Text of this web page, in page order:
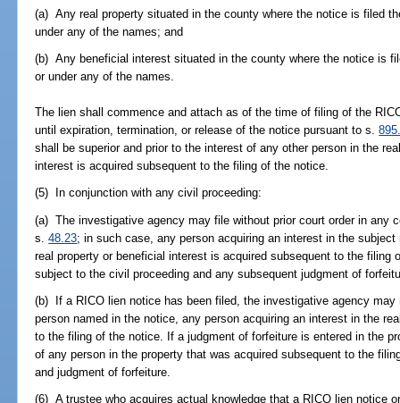
(a) Any real property situated in the county where the notice is filed
under any of the names; and
(b) Any beneficial interest situated in the county where the notice is
or under any of the names.
The lien shall commence and attach as of the time of filing of the
until expiration, termination, or release of the notice pursuant to s.
shall be superior and prior to the interest of any other person in the
interest is acquired subsequent to the filing of the notice.
(5) In conjunction with any civil proceeding:
(a) The investigative agency may file without prior court order in any
s.48.23; in such case, any person acquiring an interest in the
real property or beneficial interest is acquired subsequent to the filing
subject to the civil proceeding and any subsequent judgment of
(b) If a RICO lien notice has been filed, the investigative agency
person named in the notice, any person acquiring an interest in the
to the filing of the notice. If a judgment of forfeiture is entered in the
of any person in the property that was acquired subsequent to the
and judgment of forfeiture.
(6) A trustee who acquires actual knowledge that a RICO lien notice